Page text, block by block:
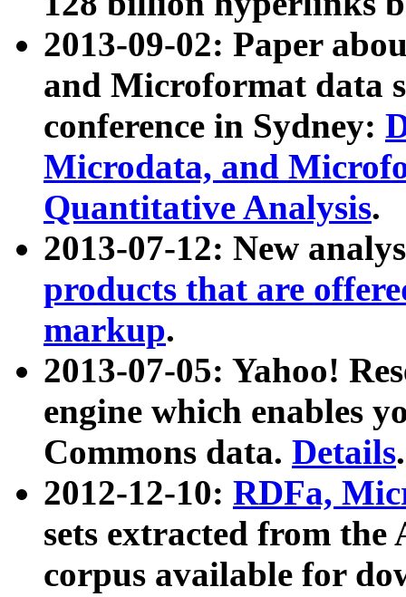
2013-09-02: Paper
and Microformat data
conference in Sydney:
Microdata, and
Quantitative Analysis.
2013-07-12: New
products that are
markup.
2013-07-05: Yahoo!
engine which enables
Commons data. Details.
2012-12-10: RDFa,
sets extracted from
corpus available for